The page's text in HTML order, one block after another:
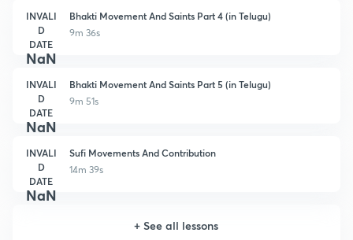
INVALI
D
DATE
NaN
Bhakti Movement And Saints Part 4 (in Telugu)
9m 36s
INVALI
D
DATE
NaN
Bhakti Movement And Saints Part 5 (in Telugu)
9m 51s
INVALI
D
DATE
NaN
Sufi Movements And Contribution
14m 39s
+See all lessons